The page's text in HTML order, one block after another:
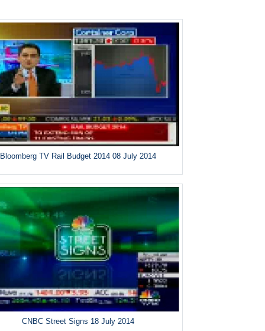
Bloomberg TV Rail Budget 2014 08 July 2014
CNBC Street Signs 18 July 2014